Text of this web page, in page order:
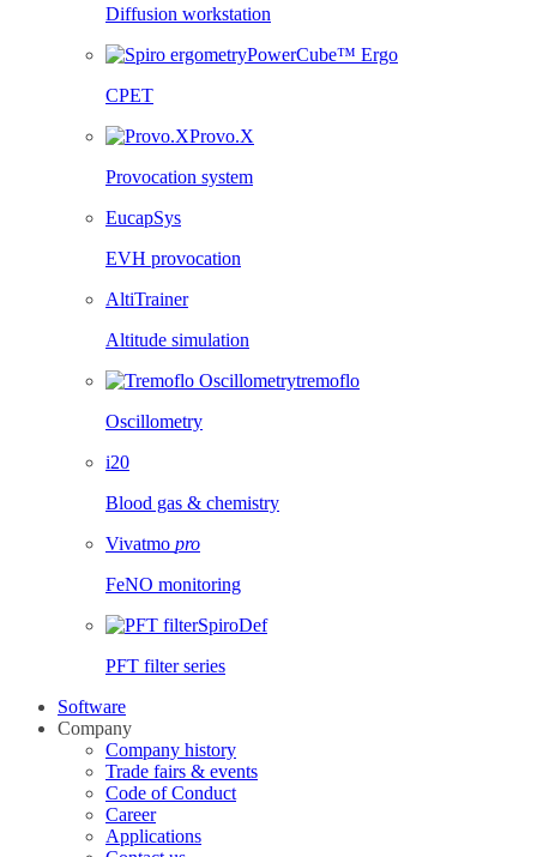
Diffusion workstation
PowerCube™ Ergo
CPET
Provo.X
Provocation system
EucapSys
EVH provocation
AltiTrainer
Altitude simulation
tremoflo
Oscillometry
i20
Blood gas & chemistry
Vivatmo pro
FeNO monitoring
SpiroDef
PFT filter series
Software
Company
Company history
Trade fairs & events
Code of Conduct
Career
Applications